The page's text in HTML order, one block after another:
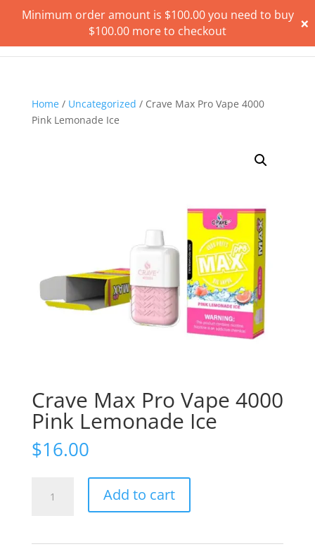
Home/ Uncategorized / Crave Max Pro Vape 4000
Pink Lemonade Ice
Crave Max Pro Vape 4000
Pink Lemonade Ice
$16.00
Add to cart
Minimum order amount is $100.00you need to buy
$100.00 more to checkout ×